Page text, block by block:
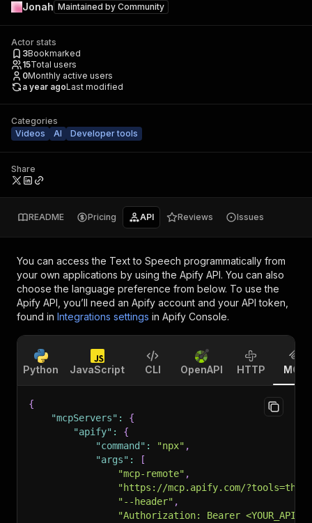
Jonah Maintained by Community
Actor stats
3Bookmarked
15Total users
0Monthly active users
a year agoLast modified
Categories
Videos
AI Developer tools
Share
README Pricing API Reviews Issues
You can access the Text to Speech programmatically from
your own applications by using the Apify API. You can also
choose the language preference from below. To use the
Apify API, you’ll need an Apify account and your API token,
found in Integrations settings in Apify Console.
Python JavaScript CLI OpenAPI HTTP MCP
{
"mcpServers" :
{
"apify" :
{
"command" : "npx" ,
"args" :
[
"mcp-remote" ,
"https://mcp.apify.com/
"--header" ,
"Authorization: Bearer